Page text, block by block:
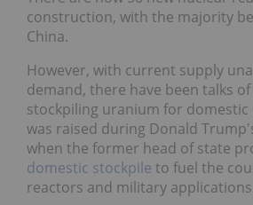
construction, with the majority
China.
However, with current supply
demand, there have been talks
stockpiling uranium for domestic
was raised during Donald
when the former head of state
domestic stockpile to fuel the
reactors and military